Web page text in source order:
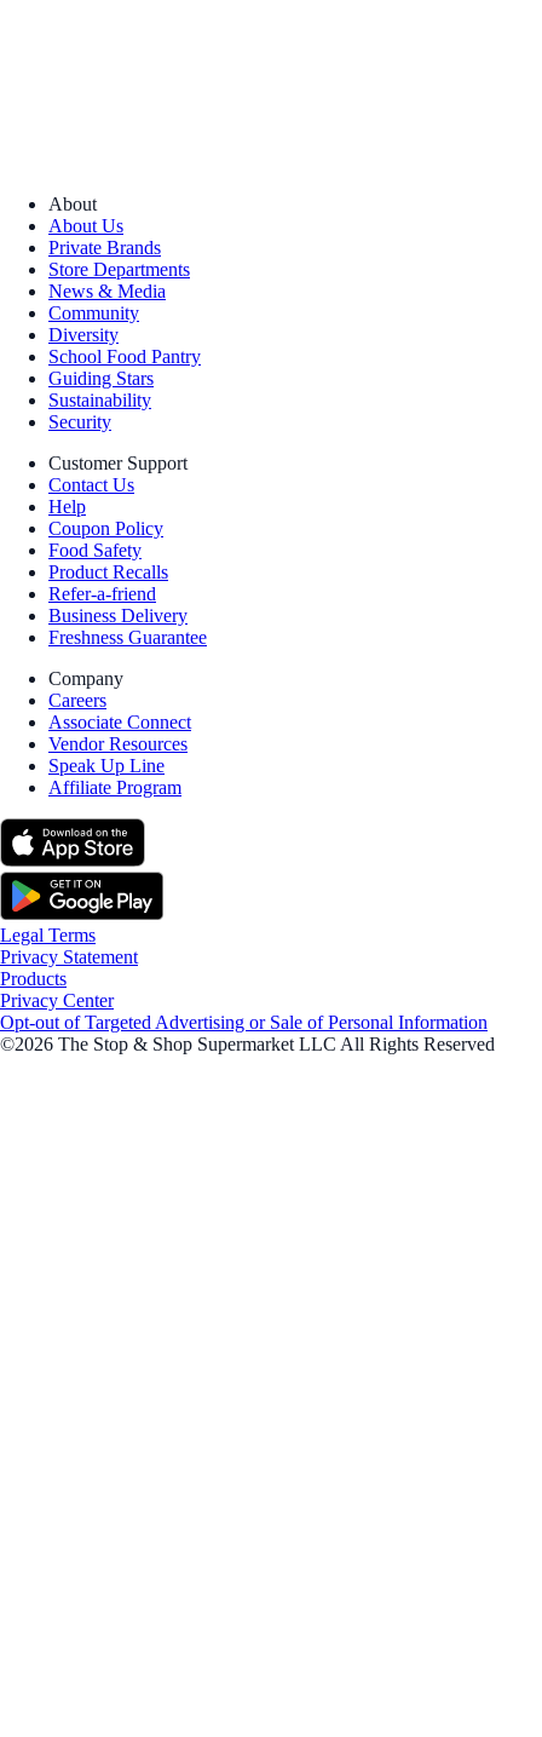
About
About Us
Private Brands
Store Departments
News & Media
Community
Diversity
School Food Pantry
Guiding Stars
Sustainability
Security
Customer Support
Contact Us
Help
Coupon Policy
Food Safety
Product Recalls
Refer-a-friend
Business Delivery
Freshness Guarantee
Company
Careers
Associate Connect
Vendor Resources
Speak Up Line
Affiliate Program
Legal Terms
Privacy Statement
Products
Privacy Center
Opt-out of Targeted Advertising or Sale of Personal Information
©2026 The Stop & Shop Supermarket LLC All Rights Reserved